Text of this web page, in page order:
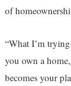
of
“What I’m
you own a
becomes your